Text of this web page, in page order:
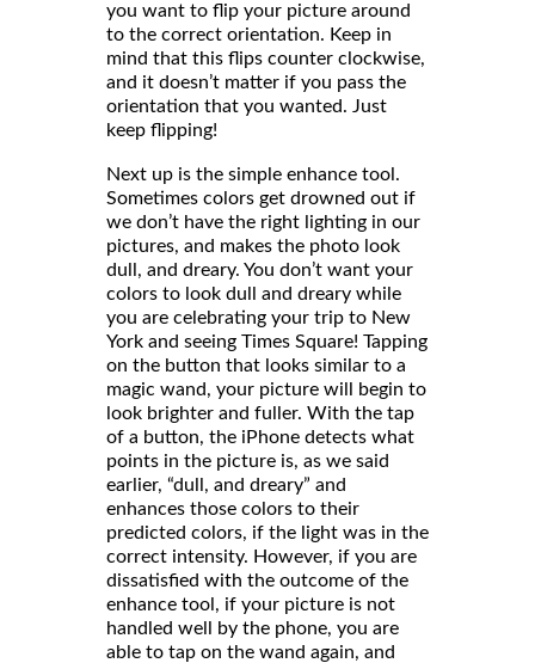
you want to flip your picture around
to the correct orientation. Keep in
mind that this flips counter clockwise,
and it doesn’t matter if you pass the
orientation that you wanted. Just
keep flipping!
Next up is the simple enhance tool.
Sometimes colors get drowned out if
we don’t have the right lighting in our
pictures, and makes the photo look
dull, and dreary. You don’t want your
colors to look dull and dreary while
you are celebrating your trip to New
York and seeing Times Square! Tapping
on the button that looks similar to a
magic wand, your picture will begin to
look brighter and fuller. With the tap
of a button, the iPhone detects what
points in the picture is, as we said
earlier, “dull, and dreary” and
enhances those colors to their
predicted colors, if the light was in the
correct intensity. However, if you are
dissatisfied with the outcome of the
enhance tool, if your picture is not
handled well by the phone, you are
able to tap on the wand again, and